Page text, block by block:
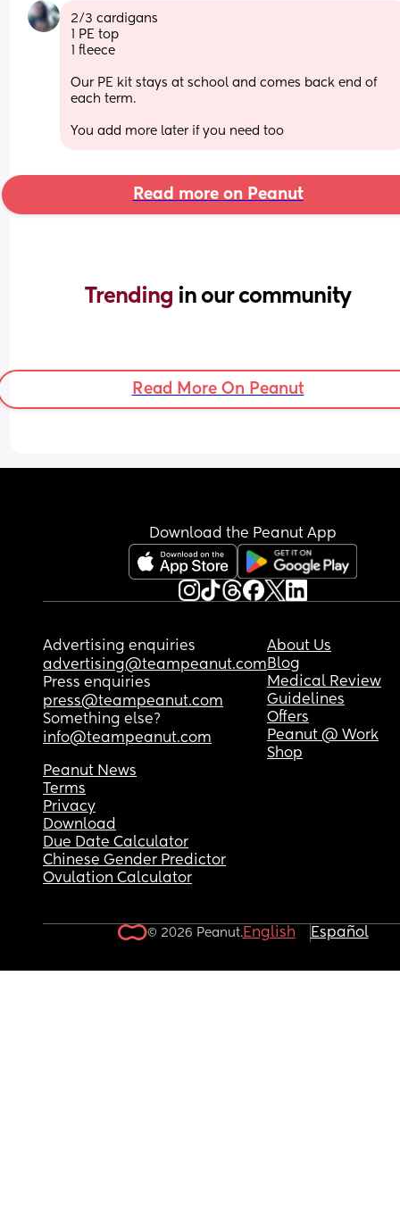
2/3 cardigans
1 PE top
1 fleece
Our PE kit stays at school and comes back end of
each term.
You add more later if you need too
Read more on Peanut
Trending in our community
Read More On Peanut
Download the Peanut App
Advertising enquiries
advertising@teampeanut.com
Press enquiries
press@teampeanut.com
Something else?
info@teampeanut.com
About Us
Blog
Medical Review
Guidelines
Offers
Peanut @ Work
Shop
Peanut News
Terms
Privacy
Download
Due Date Calculator
Chinese Gender Predictor
Ovulation Calculator
© 2026 Peanut.English Español